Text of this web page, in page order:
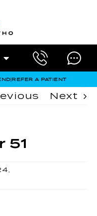
|REFER A PATIENT
Next
51